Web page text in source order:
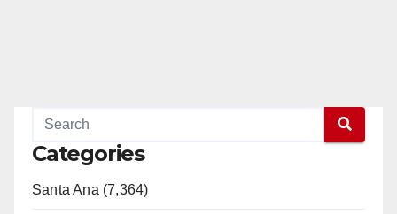
Categories
Santa Ana (7,364)